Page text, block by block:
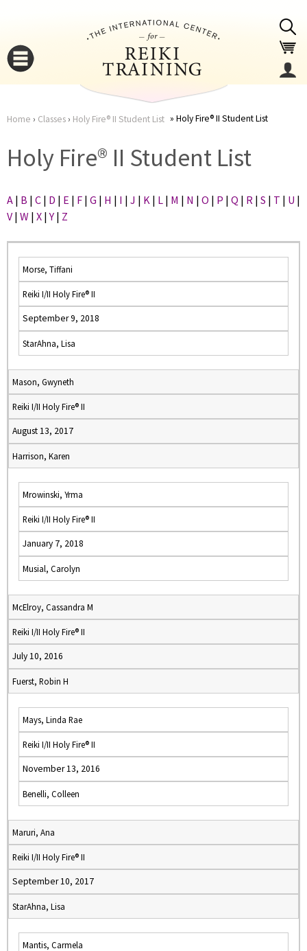
here
Home › Classes› Holy Fire® II Student List Holy Fire® II Student List
Holy Fire® II Student List
A | B | C | D | E | F | G | H | I | J | K | L | M | N | O | P | Q | R | S | T | U |
V | W | X |Y | Z
Morse, Tiffani
Reiki I/II Holy Fire® II
September 9, 2018
StarAhna, Lisa
Mason, Gwyneth
Reiki I/II Holy Fire® II
August 13, 2017
Harrison, Karen
Mrowinski, Yrma
Reiki I/II Holy Fire® II
January 7, 2018
Musial, Carolyn
McElroy, Cassandra M
Reiki I/II Holy Fire® II
July 10, 2016
Fuerst, Robin H
Mays, Linda Rae
Reiki I/II Holy Fire® II
November 13, 2016
Benelli, Colleen
Maruri, Ana
Reiki I/II Holy Fire® II
September 10, 2017
StarAhna, Lisa
Mantis, Carmela